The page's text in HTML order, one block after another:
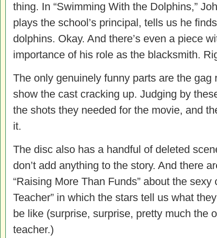
thing. In “Swimming With the Dolphins,”
plays the school’s principal, tells us he
dolphins. Okay. And there’s even a piece
importance of his role as the blacksmith.
The only genuinely funny parts are the gag
show the cast cracking up. Judging by
the shots they needed for the movie, and
it.
The disc also has a handful of deleted
don’t add anything to the story. And there
“Raising More Than Funds” about the
Teacher” in which the stars tell us what
be like (surprise, surprise, pretty much the
teacher.)